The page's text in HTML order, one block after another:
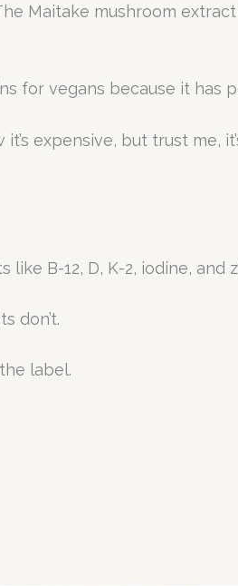
Maitake mushroom
for vegans because it has
expensive, but trust me,
B-12, D, K-2, iodine, and
don’t.
label.